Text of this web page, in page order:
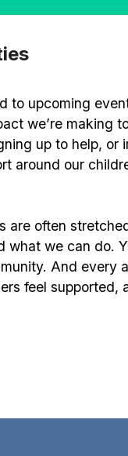
to upcoming
we’re making
up to help,
around our
are often
what we can do.
And
feel supported,